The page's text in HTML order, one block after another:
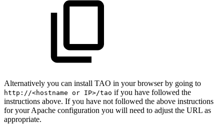
Alternatively you can install TAO in your browser by going to
http://<hostname or IP>/tao if you have followed the
instructions above. If you have not followed the above instructions
for your Apache configuration you will need to adjust the URL as
appropriate.